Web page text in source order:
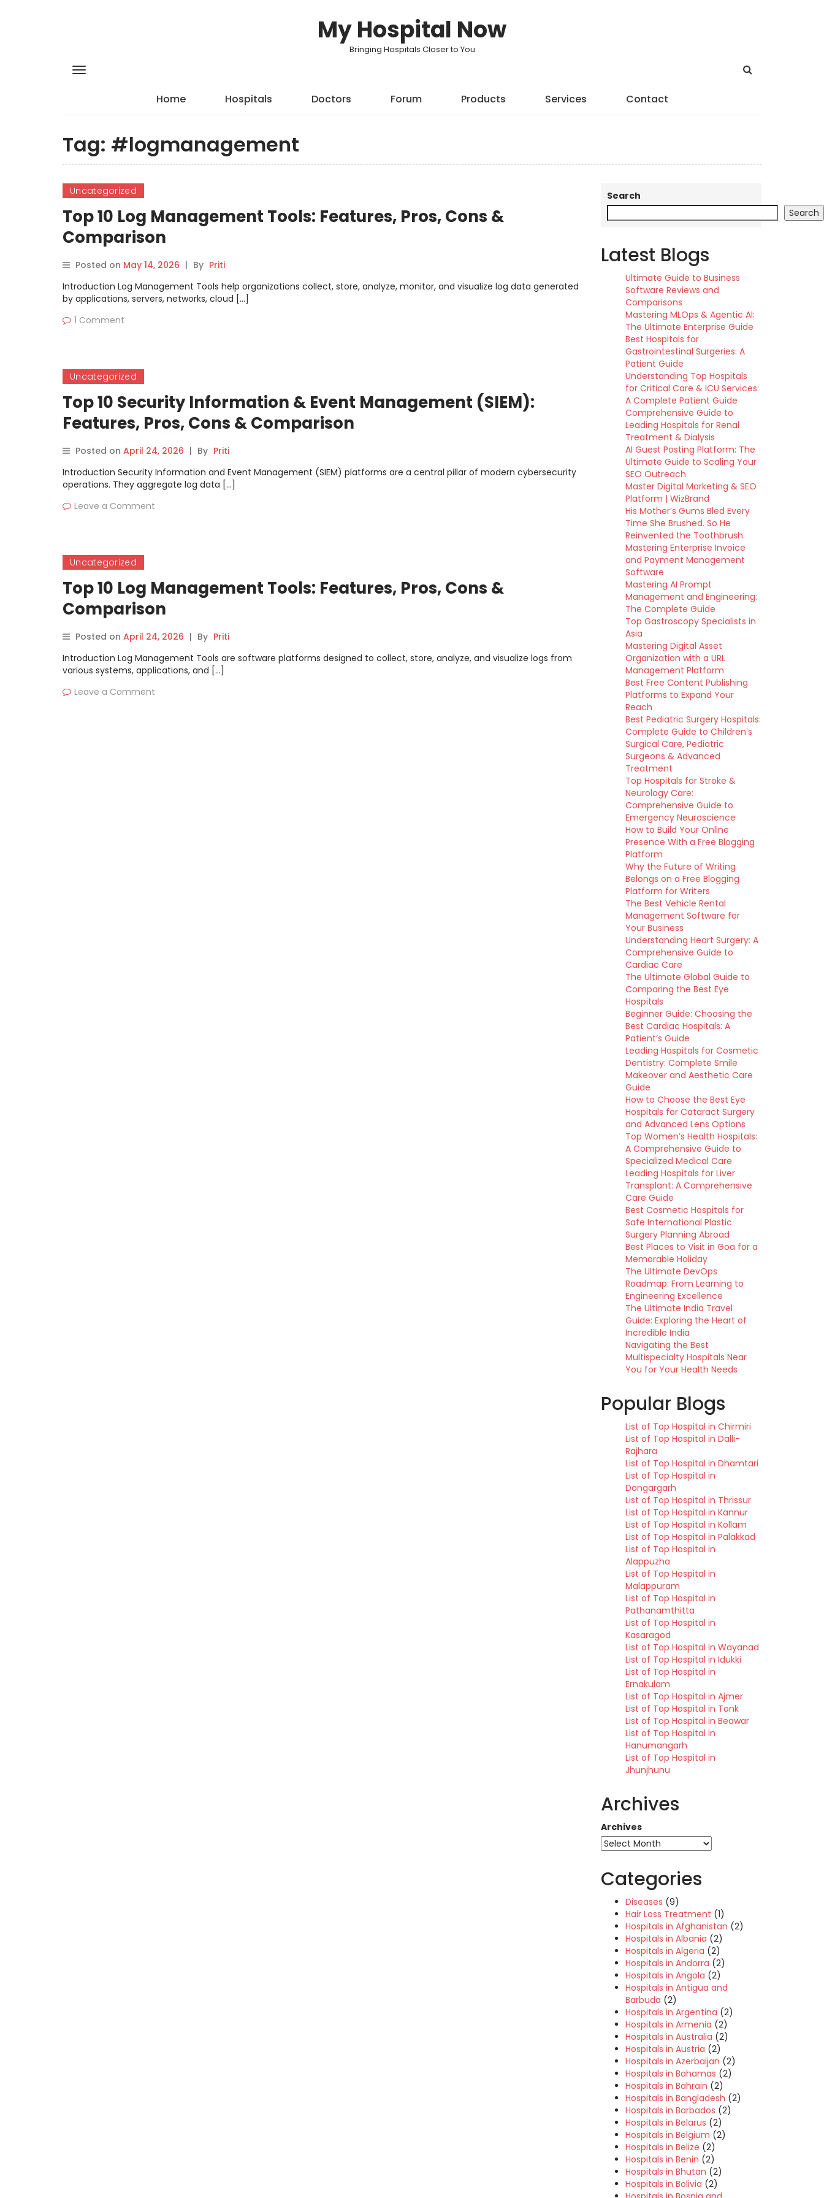
My Hospital Now
Bringing Hospitals Closer to You
Home Hospitals Doctors Forum Products Services Contact
Tag: #logmanagement
Uncategorized
Top 10 Log Management Tools: Features, Pros, Cons &
Comparison
Posted on May 14, 2026 | By Priti
Introduction Log Management Tools help organizations collect, store, analyze, monitor, and visualize log data generated
by applications, servers, networks, cloud […]
1 Comment
Uncategorized
Top 10 Security Information & Event Management (SIEM):
Features, Pros, Cons & Comparison
Posted on April 24, 2026 | By Priti
Introduction Security Information and Event Management (SIEM) platforms are a central pillar of modern cybersecurity
operations. They aggregate log data […]
Leave a Comment
Uncategorized
Top 10 Log Management Tools: Features, Pros, Cons &
Comparison
Posted on April 24, 2026 | By Priti
Introduction Log Management Tools are software platforms designed to collect, store, analyze, and visualize logs from
various systems, applications, and […]
Leave a Comment
Search
Search
Latest Blogs
Ultimate Guide to Business
Software Reviews and
Comparisons
Mastering MLOps & Agentic AI:
The Ultimate Enterprise Guide
Best Hospitals for
Gastrointestinal Surgeries: A
Patient Guide
Understanding Top Hospitals
for Critical Care & ICU Services:
A Complete Patient Guide
Comprehensive Guide to
Leading Hospitals for Renal
Treatment & Dialysis
AI Guest Posting Platform: The
Ultimate Guide to Scaling Your
SEO Outreach
Master Digital Marketing & SEO
Platform | WizBrand
His Mother’s Gums Bled Every
Time She Brushed. So He
Reinvented the Toothbrush.
Mastering Enterprise Invoice
and Payment Management
Software
Mastering AI Prompt
Management and Engineering:
The Complete Guide
Top Gastroscopy Specialists in
Asia
Mastering Digital Asset
Organization with a URL
Management Platform
Best Free Content Publishing
Platforms to Expand Your
Reach
Best Pediatric Surgery Hospitals:
Complete Guide to Children’s
Surgical Care, Pediatric
Surgeons & Advanced
Treatment
Top Hospitals for Stroke &
Neurology Care:
Comprehensive Guide to
Emergency Neuroscience
How to Build Your Online
Presence With a Free Blogging
Platform
Why the Future of Writing
Belongs on a Free Blogging
Platform for Writers
The Best Vehicle Rental
Management Software for
Your Business
Understanding Heart Surgery: A
Comprehensive Guide to
Cardiac Care
The Ultimate Global Guide to
Comparing the Best Eye
Hospitals
Beginner Guide: Choosing the
Best Cardiac Hospitals: A
Patient’s Guide
Leading Hospitals for Cosmetic
Dentistry: Complete Smile
Makeover and Aesthetic Care
Guide
How to Choose the Best Eye
Hospitals for Cataract Surgery
and Advanced Lens Options
Top Women’s Health Hospitals:
A Comprehensive Guide to
Specialized Medical Care
Leading Hospitals for Liver
Transplant: A Comprehensive
Care Guide
Best Cosmetic Hospitals for
Safe International Plastic
Surgery Planning Abroad
Best Places to Visit in Goa for a
Memorable Holiday
The Ultimate DevOps
Roadmap: From Learning to
Engineering Excellence
The Ultimate India Travel
Guide: Exploring the Heart of
Incredible India
Navigating the Best
Multispecialty Hospitals Near
You for Your Health Needs
Popular Blogs
List of Top Hospital in Chirmiri
List of Top Hospital in Dalli-
Rajhara
List of Top Hospital in Dhamtari
List of Top Hospital in
Dongargarh
List of Top Hospital in Thrissur
List of Top Hospital in Kannur
List of Top Hospital in Kollam
List of Top Hospital in Palakkad
List of Top Hospital in
Alappuzha
List of Top Hospital in
Malappuram
List of Top Hospital in
Pathanamthitta
List of Top Hospital in
Kasaragod
List of Top Hospital in Wayanad
List of Top Hospital in Idukki
List of Top Hospital in
Ernakulam
List of Top Hospital in Ajmer
List of Top Hospital in Tonk
List of Top Hospital in Beawar
List of Top Hospital in
Hanumangarh
List of Top Hospital in
Jhunjhunu
Archives
Archives
Categories
Diseases (9)
Hair Loss Treatment (1)
Hospitals in Afghanistan (2)
Hospitals in Albania (2)
Hospitals in Algeria (2)
Hospitals in Andorra (2)
Hospitals in Angola (2)
Hospitals in Antigua and
Barbuda (2)
Hospitals in Argentina (2)
Hospitals in Armenia (2)
Hospitals in Australia (2)
Hospitals in Austria (2)
Hospitals in Azerbaijan (2)
Hospitals in Bahamas (2)
Hospitals in Bahrain (2)
Hospitals in Bangladesh (2)
Hospitals in Barbados (2)
Hospitals in Belarus (2)
Hospitals in Belgium (2)
Hospitals in Belize (2)
Hospitals in Benin (2)
Hospitals in Bhutan (2)
Hospitals in Bolivia (2)